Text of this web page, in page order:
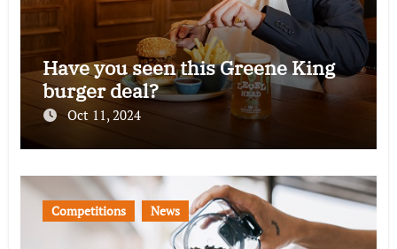
Have you seen this Greene King
burger deal?
Oct 11, 2024
Competitions News